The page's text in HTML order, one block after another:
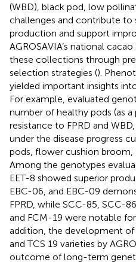
(WBD), black pod, low
challenges and contribute to
production and support
AGROSAVIA’s national
these collections through
selection strategies ().
yielded important insights
For example, evaluated
number of healthy pods (as
resistance to FPRD and
under the disease progress
pods, flower cushion broom,
Among the genotypes
EET-8 showed superior
EBC-06, and EBC-09
FPRD, while SCC-85, SCC-
and FCM-19 were notable
addition, the development of
and TCS 19 varieties by
outcome of long-term